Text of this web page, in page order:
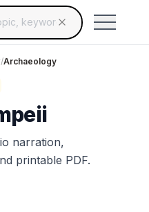
resources by topic,
navigate suggestions,
/Archaeology
narration,
printable PDF.